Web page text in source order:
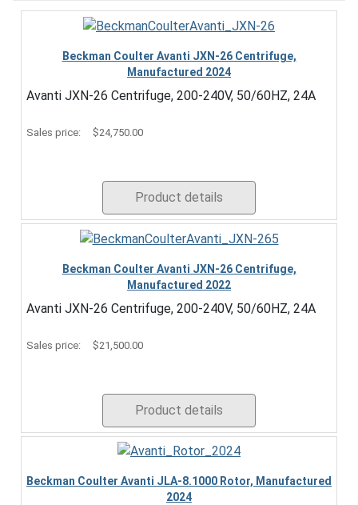
Beckman Coulter Avanti JXN-26 Centrifuge,
Manufactured 2024
Avanti JXN-26 Centrifuge, 200-240V, 50/60HZ, 24A
Sales price: $24,750.00
Product details
Beckman Coulter Avanti JXN-26 Centrifuge,
Manufactured 2022
Avanti JXN-26 Centrifuge, 200-240V, 50/60HZ, 24A
Sales price: $21,500.00
Product details
Beckman Coulter Avanti JLA-8.1000 Rotor, Manufactured
2024